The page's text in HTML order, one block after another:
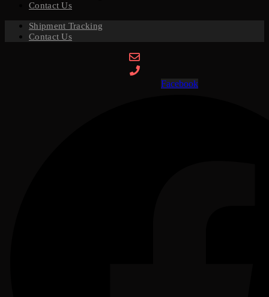
Contact Us
Shipment Tracking
Contact Us
Facebook